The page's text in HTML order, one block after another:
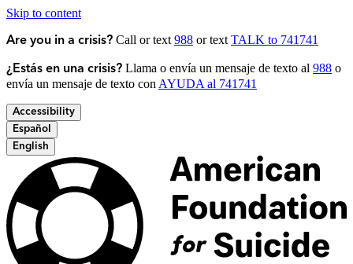
Skip to content
Are you in a crisis? Call or text 988 or text TALK to 741741
¿Estás en una crisis? Llama o envía un mensaje de texto al 988 o
envía un mensaje de texto con AYUDA al 741741
Accessibility
Español
English